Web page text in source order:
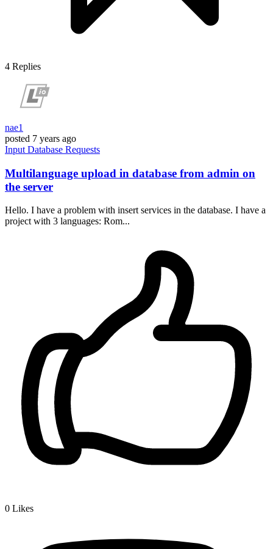
4 Replies
nae1
posted 7 years ago
Input Database Requests
Multilanguage upload in database from admin on
the server
Hello. I have a problem with insert services in the database. I have a
project with 3 languages: Rom...
0 Likes